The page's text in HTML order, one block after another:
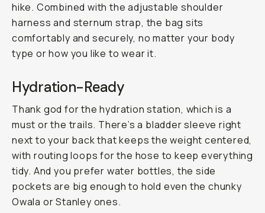
hike. Combined with the adjustable shoulder
harness and sternum strap, the bag sits
comfortably and securely, no matter your body
type or how you like to wear it.
Hydration-Ready
Thank god for the hydration station, which is a
must or the trails. There’s a bladder sleeve right
next to your back that keeps the weight centered,
with routing loops for the hose to keep everything
tidy. And you prefer water bottles, the side
pockets are big enough to hold even the chunky
Owala or Stanley ones.